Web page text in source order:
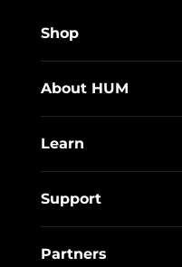
Shop
About HUM
Learn
Support
Partners